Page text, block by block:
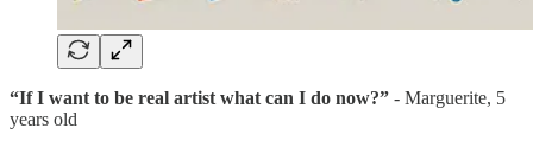
“If I want to be real artist what can I do now?” - Marguerite, 5
years old